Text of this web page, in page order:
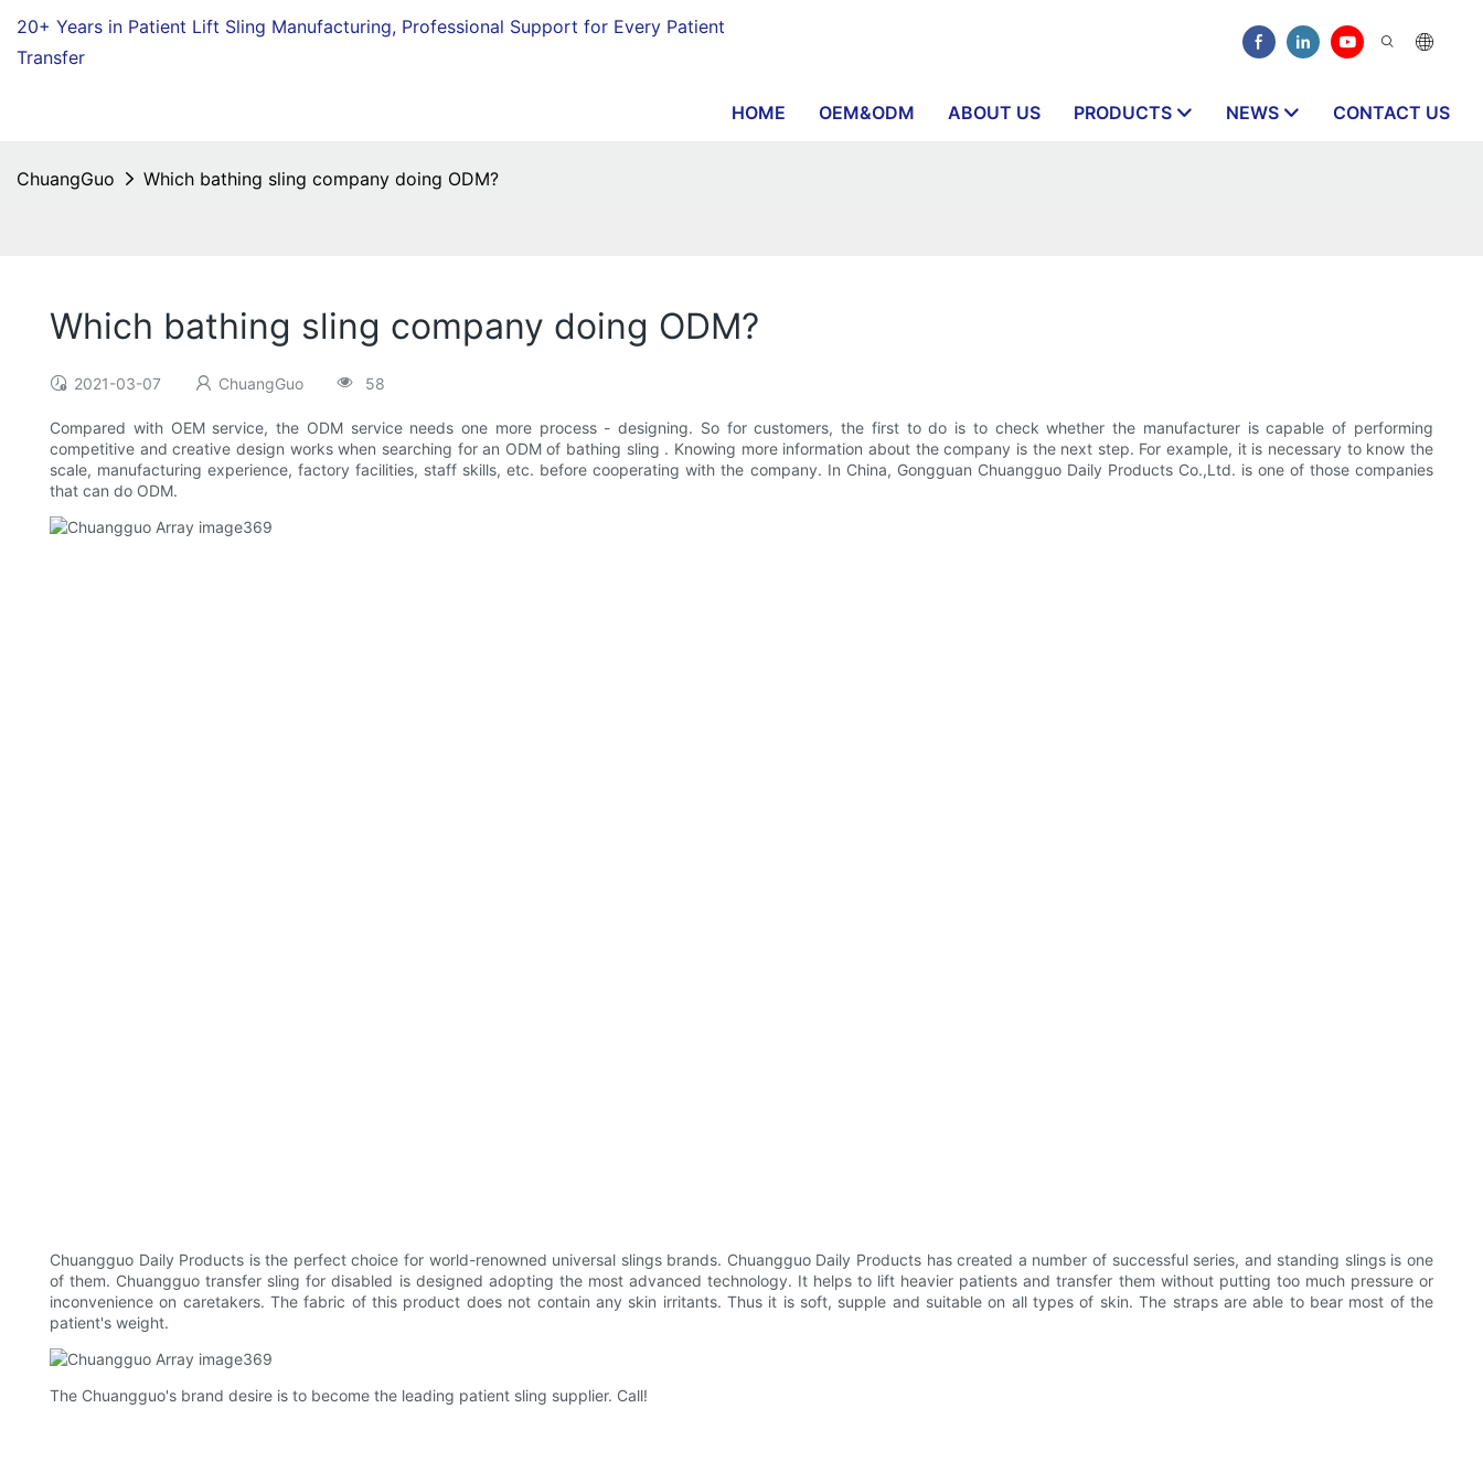
20+ Years in Patient Lift Sling Manufacturing, Professional Support for Every Patient
Transfer
HOME OEM&ODM ABOUT US PRODUCTS NEWS CONTACT US
ChuangGuo Which bathing sling company doing ODM?
Which bathing sling company doing ODM?
2021-03-07 ChuangGuo 58
Compared with OEM service, the ODM service needs one more process - designing. So for customers, the first to do is to check whether the manufacturer is capable of performing
competitive and creative design works when searching for an ODM of bathing sling . Knowing more information about the company is the next step. For example, it is necessary to know the
scale, manufacturing experience, factory facilities, staff skills, etc. before cooperating with the company. In China, Gongguan Chuangguo Daily Products Co.,Ltd. is one of those companies
that can do ODM.
Chuangguo Daily Products is the perfect choice for world-renowned universal slings brands. Chuangguo Daily Products has created a number of successful series, and standing slings is one
of them. Chuangguo transfer sling for disabled is designed adopting the most advanced technology. It helps to lift heavier patients and transfer them without putting too much pressure or
inconvenience on caretakers. The fabric of this product does not contain any skin irritants. Thus it is soft, supple and suitable on all types of skin. The straps are able to bear most of the
patient's weight.
The Chuangguo's brand desire is to become the leading patient sling supplier. Call!